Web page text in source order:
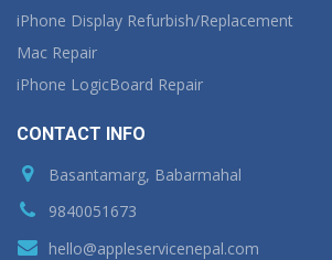
iPhone Display Refurbish/Replacement
Mac Repair
iPhone LogicBoard Repair
CONTACT INFO
Basantamarg, Babarmahal
9840051673
hello@appleservicenepal.com